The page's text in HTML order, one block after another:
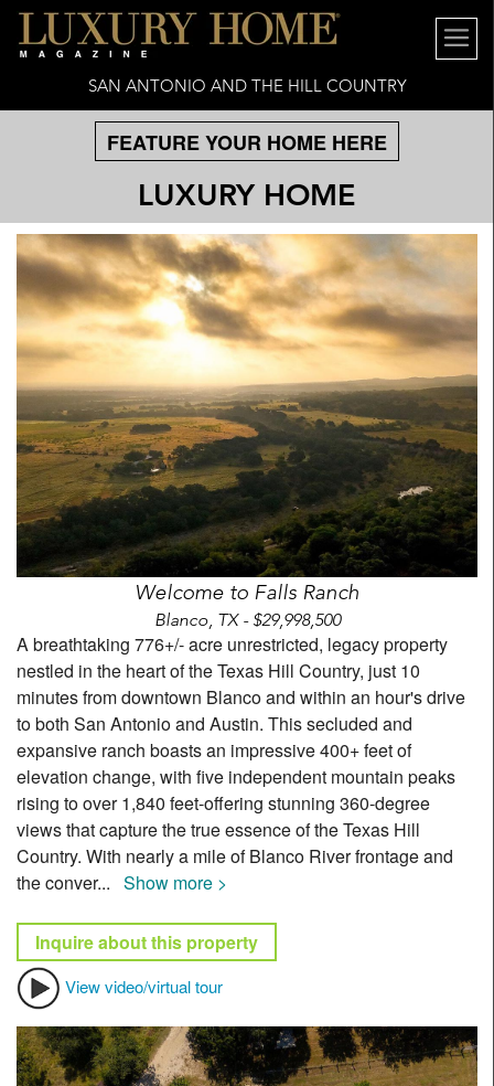
SAN ANTONIO AND THE HILL COUNTRY
FEATURE YOUR HOME HERE
LUXURY HOME
Welcome to Falls Ranch
Blanco, TX - $29,998,500
A breathtaking 776+/- acre unrestricted, legacy property
nestled in the heart of the Texas Hill Country, just 10
minutes from downtown Blanco and within an hour's drive
to both San Antonio and Austin. This secluded and
expansive ranch boasts an impressive 400+ feet of
elevation change, with five independent mountain peaks
rising to over 1,840 feet-offering stunning 360-degree
views that capture the true essence of the Texas Hill
Country. With nearly a mile of Blanco River frontage and
the conver... Show more >
Inquire about this property
View video/virtual tour